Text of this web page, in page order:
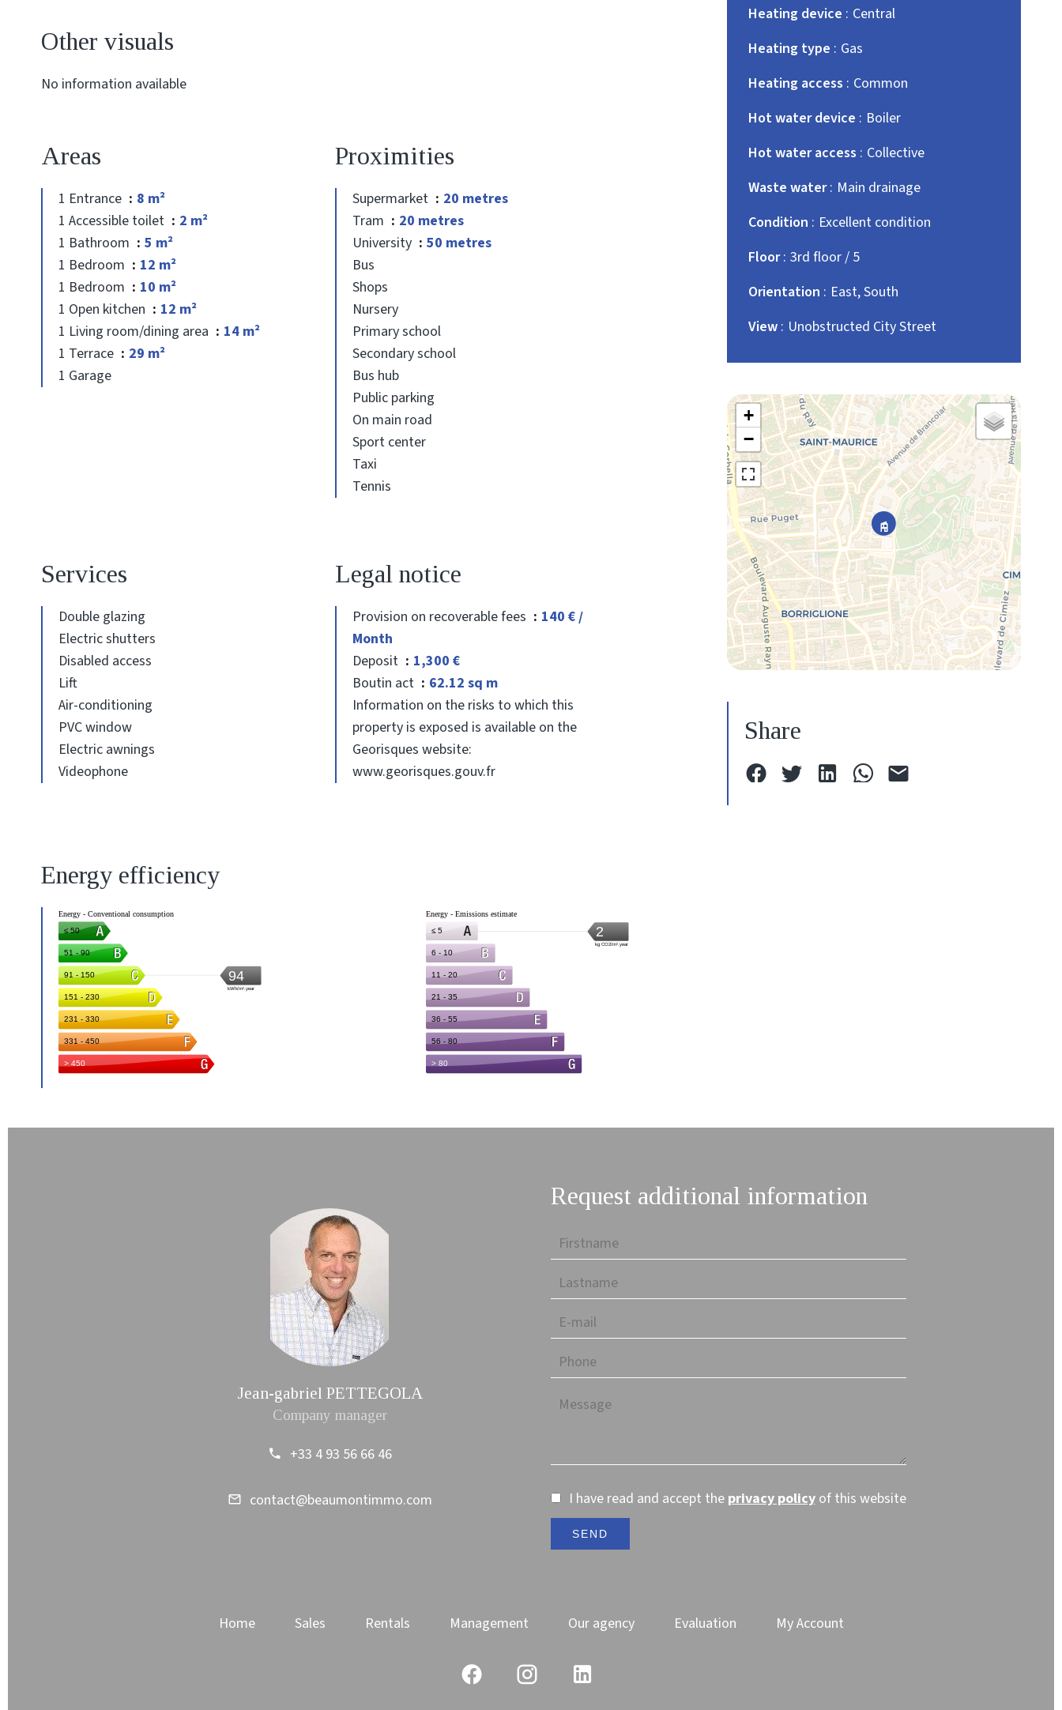
Other visuals
No information available
Areas
1 Entrance
8 m²
1 Accessible toilet
2 m²
1 Bathroom
5 m²
1 Bedroom
12 m²
1 Bedroom
10 m²
1 Open kitchen
12 m²
1 Living room/dining area
14 m²
1 Terrace
29 m²
1 Garage
Proximities
Supermarket
20 metres
Tram
20 metres
University
50 metres
Bus
Shops
Nursery
Primary school
Secondary school
Bus hub
Public parking
On main road
Sport center
Taxi
Tennis
Services
Double glazing
Electric shutters
Disabled access
Lift
Air-conditioning
PVC window
Electric awnings
Videophone
Legal notice
Provision on recoverable fees
140 € /
Month
Deposit
1,300 €
Boutin act
62.12 sq m
Information on the risks to which this
property is exposed is available on the
Georisques website:
www.georisques.gouv.fr
Energy efficiency
Heating device Central
Heating type Gas
Heating access Common
Hot water device
Boiler
Hot water access Collective
Waste water Main drainage
Condition
Excellent condition
Floor 3rd floor / 5
Orientation
East, South
View Unobstructed City Street
+
−
Share
Jean-gabriel PETTEGOLA
Company manager
+33 4 93 56 66 46
contact@beaumontimmo.com
Request additional information
I have read and accept the privacy policyof this website
SEND
Home Sales Rentals Management Our agency Evaluation My Account